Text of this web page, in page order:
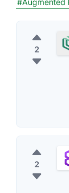
#Augmented
2
2